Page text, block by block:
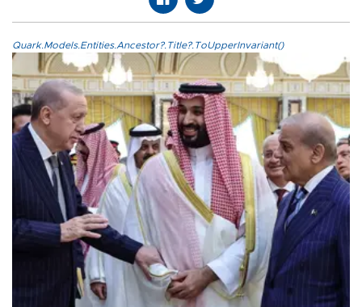
Quark.Models.Entities.Ancestor?.Title?.ToUpperInvariant()